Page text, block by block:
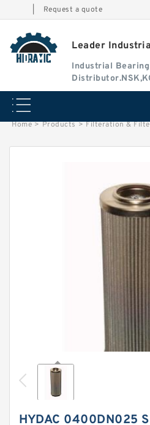
Request a quote
Leader
Industrial Bearing
Authorised
Home > Products > Filteration &
HYDAC 0400DN025